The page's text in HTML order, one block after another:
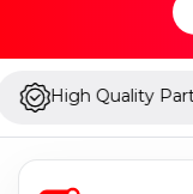
Quality Parts